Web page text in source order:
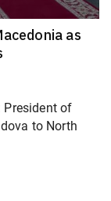
as
President of
to North